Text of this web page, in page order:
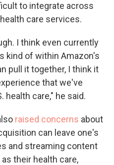
to integrate across
care services.
I think even currently
kind of within Amazon's
pull it together, I think it
that we've
health care," he said.
raised concerns about
can leave one's
and streaming content
their health care,